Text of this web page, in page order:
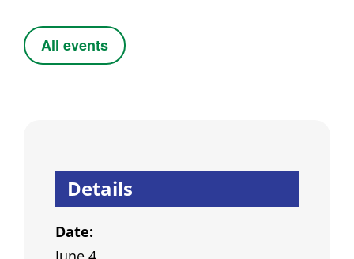
All events
Details
Date: